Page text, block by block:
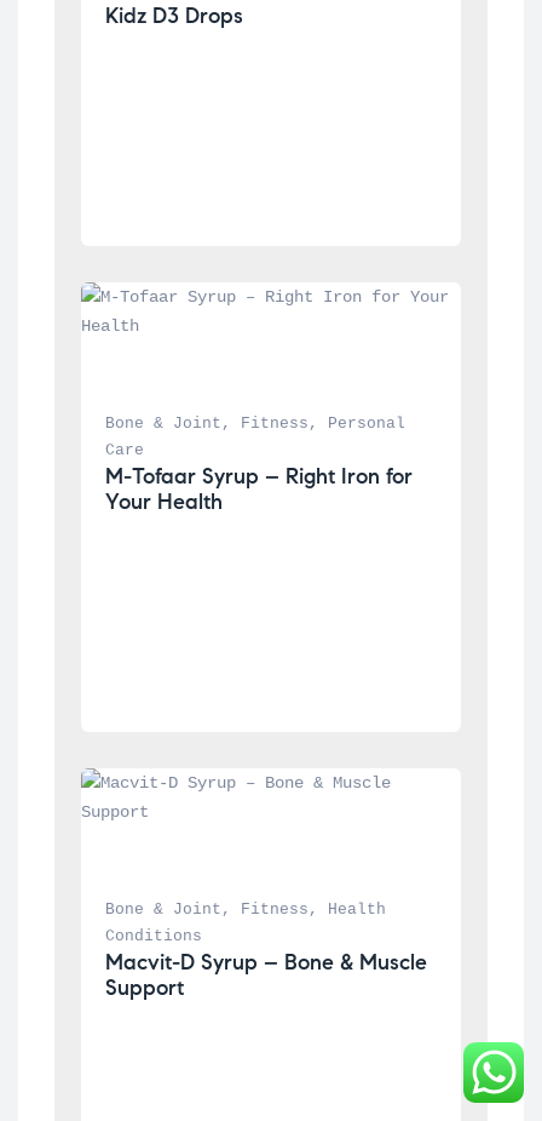
Kidz D3 Drops
Bone & Joint , Fitness ,
Personal
Care
M-Tofaar Syrup – Right Iron for
Your Health
Bone & Joint , Fitness ,
Health
Conditions
Macvit-D Syrup – Bone & Muscle
Support